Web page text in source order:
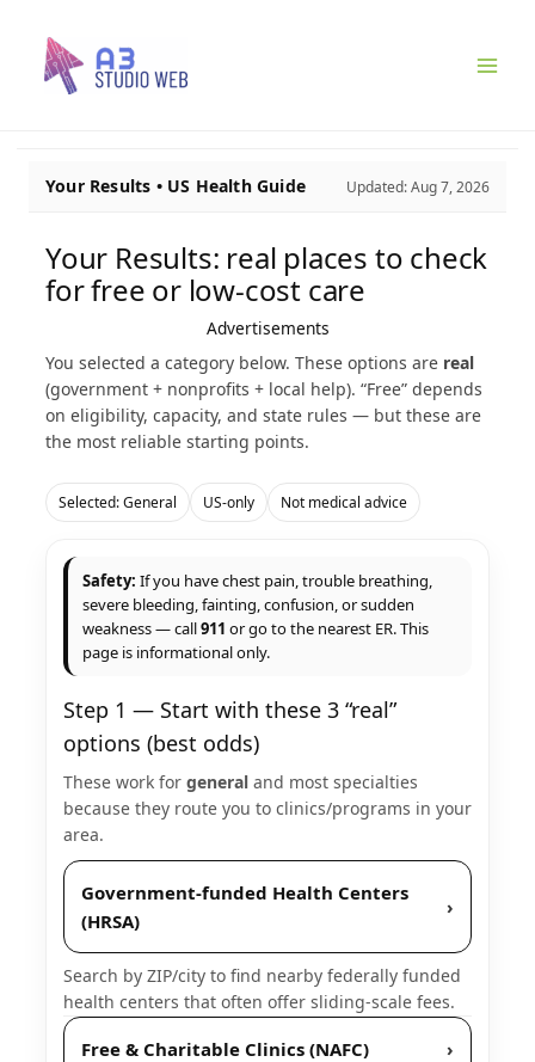
conteúdo
Your Results • US Health Guide Updated:Aug 7, 2026
Your Results: real places to check
for free or low-cost care
Advertisements
You selected a category below. These options are real
(government + nonprofits + local help). “Free” depends
on eligibility, capacity, and state rules — but these are
the most reliable starting points.
Selected: General US-only Not medical advice
Safety: If you have chest pain, trouble breathing,
severe bleeding, fainting, confusion, or sudden
weakness — call911 or go to the nearest ER. This
page is informational only.
Step 1 — Start with these 3 “real”
options (best odds)
These work for general and most specialties
because they route you to clinics/programs in your
area.
Government-funded Health Centers
(HRSA)
›
Search by ZIP/city to find nearby federally funded
health centers that often offer sliding-scale fees.
Free & Charitable Clinics (NAFC) ›